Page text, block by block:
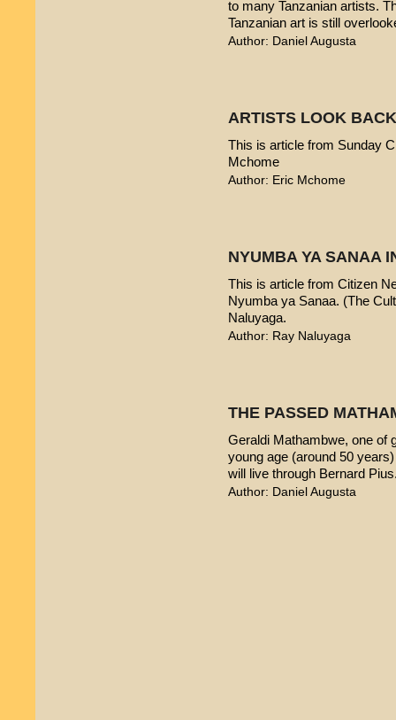
to many Tanzanian artists.
Tanzanian art is still
Author: Daniel Augusta
ARTISTS LOOK
This is article from Sunday
Mchome
Author: Eric Mchome
NYUMBA YA SANAA
This is article from Citizen
Nyumba ya Sanaa. (The
Naluyaga.
Author: Ray Naluyaga
THE PASSED
Geraldi Mathambwe, one of
young age (around 50
will live through Bernard
Author: Daniel Augusta